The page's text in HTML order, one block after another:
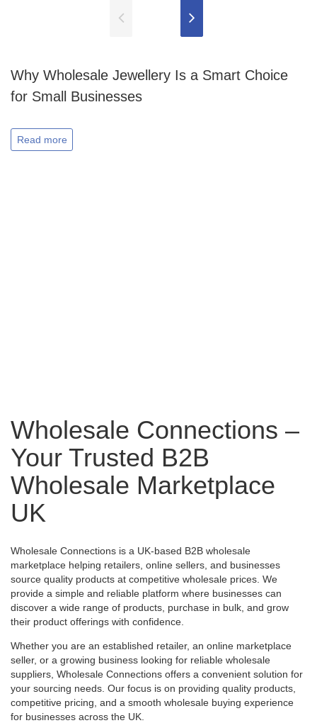
Why Wholesale Jewellery Is a Smart Choice
for Small Businesses
Read more
Wholesale Connections –
Your Trusted B2B
Wholesale Marketplace
UK
Wholesale Connections is a UK-based B2B wholesale
marketplace helping retailers, online sellers, and businesses
source quality products at competitive wholesale prices. We
provide a simple and reliable platform where businesses can
discover a wide range of products, purchase in bulk, and grow
their product offerings with confidence.
Whether you are an established retailer, an online marketplace
seller, or a growing business looking for reliable wholesale
suppliers, Wholesale Connections offers a convenient solution for
your sourcing needs. Our focus is on providing quality products,
competitive pricing, and a smooth wholesale buying experience
for businesses across the UK.